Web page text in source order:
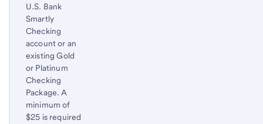
U.S. Bank
Smartly
Checking
account or an
existing Gold
or Platinum
Checking
Package. A
minimum of
$25 is required